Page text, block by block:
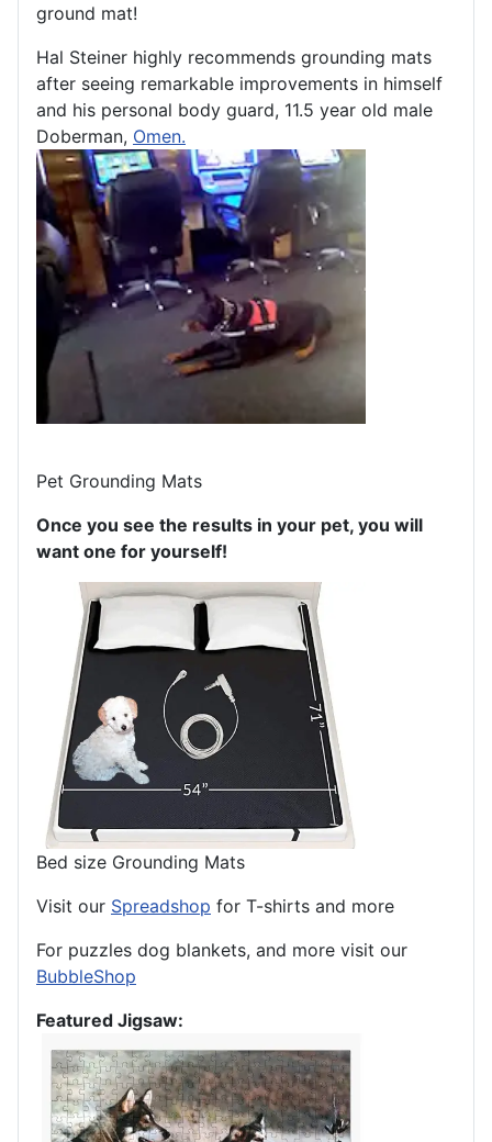
ground mat!
Hal Steiner highly recommends grounding mats
after seeing remarkable improvements in himself
and his personal body guard, 11.5 year old male
Doberman, Omen.
Pet Grounding Mats
Once you see the results in your pet, you will
want one for yourself!
Bed size Grounding Mats
Visit our Spreadshop for T-shirts and more
For puzzles dog blankets, and more visit our
BubbleShop
Featured Jigsaw: